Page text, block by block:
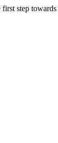
first step